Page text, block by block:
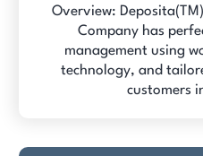
Overview:
Company has
management using
technology, and
customers